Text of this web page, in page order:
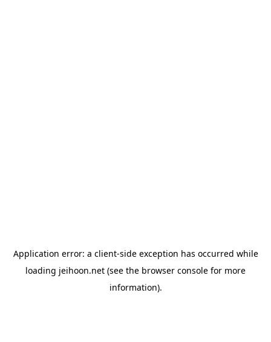
Application error: a client-side exception has occurred while
loading jeihoon.net (see the browser console for more
information).